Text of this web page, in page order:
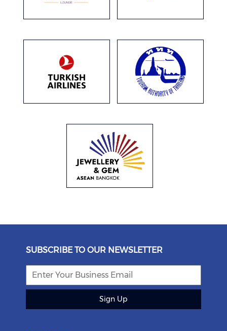
SUBSCRIBE TO OUR NEWSLETTER
Sign Up